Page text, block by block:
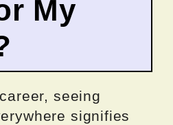
My
seeing
signifies